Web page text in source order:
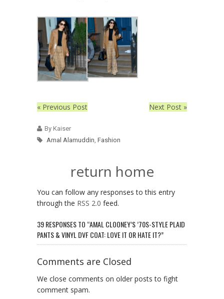
« Previous Post Next Post »
By Kaiser
Amal Alamuddin, Fashion
return home
You can follow any responses to this entry
through the RSS 2.0 feed.
39 RESPONSES TO “AMAL CLOONEY’S ’70S-STYLE PLAID
PANTS & VINYL DVF COAT: LOVE IT OR HATE IT?”
Comments are Closed
We close comments on older posts to fight
comment spam.